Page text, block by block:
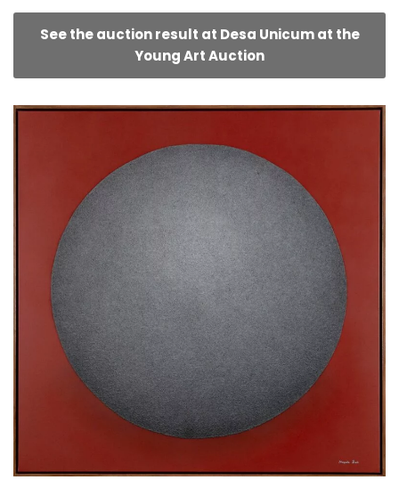
See the auction result at Desa Unicum at the
Young Art Auction